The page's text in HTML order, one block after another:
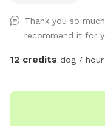
Thank you so
recommend it for
12 credits dog / hour